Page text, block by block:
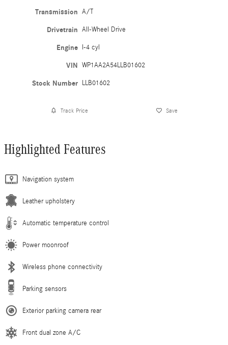
Transmission A/T
Drivetrain All-Wheel Drive
Engine I-4 cyl
VIN WP1AA2A54LLB01602
Stock Number LLB01602
Track Price Save
Highlighted Features
Navigation system
Leather upholstery
Automatic temperature control
Power moonroof
Wireless phone connectivity
Parking sensors
Exterior parking camera rear
Front dual zone A/C